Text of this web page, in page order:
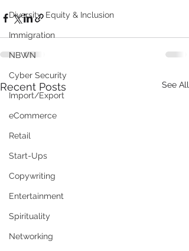
Diversity, Equity & Inclusion
Immigration
NBWN
Cyber Security
Import/Export
eCommerce
Retail
Start-Ups
Copywriting
Entertainment
Spirituality
Networking
Recent Posts See All